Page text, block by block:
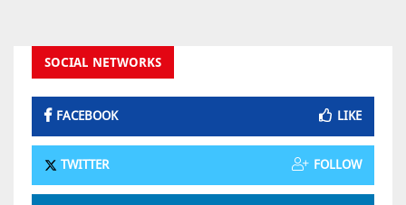
SOCIAL NETWORKS
FACEBOOK LIKE
TWITTER FOLLOW